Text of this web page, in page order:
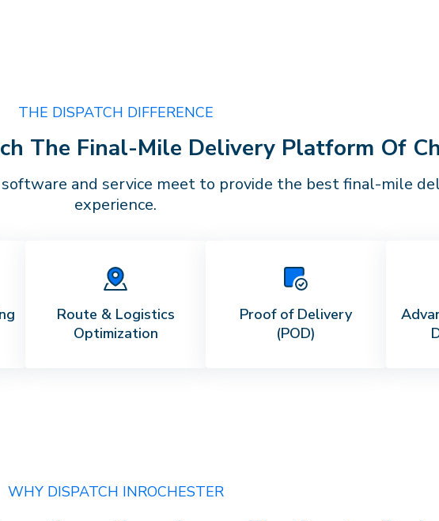
THE DISPATCH DIFFERENCE
The Final-Mile Delivery Platform Of
and service meet to provide the best final-mile
experience.
Route & Logistics
Optimization
Proof of Delivery
(POD)
WHY DISPATCH INROCHESTER